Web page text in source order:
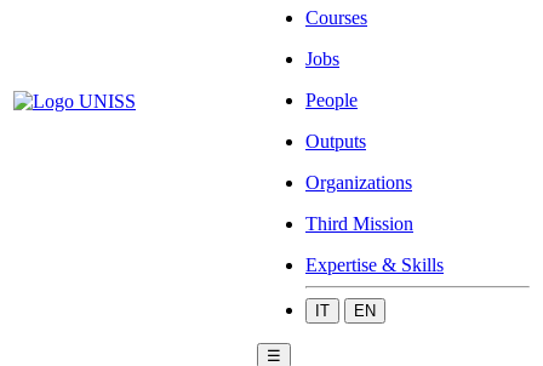
Courses
Jobs
People
Outputs
Organizations
Third Mission
Expertise & Skills
IT EN
☰